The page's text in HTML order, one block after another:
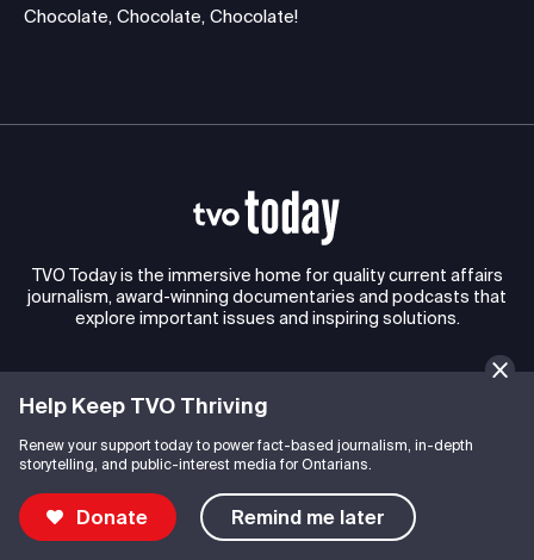
Help Keep TVO Thriving
Renew your support today to power fact-based journalism, in-depth
storytelling, and public-interest media for Ontarians.
Donate Remind me later
Chocolate, Chocolate, Chocolate!
TVO Today is the immersive home for quality current affairs
journalism, award-winning documentaries and podcasts that
explore important issues and inspiring solutions.
Connect with TVO
Explore TVO